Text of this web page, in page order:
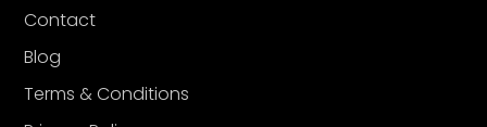
Contact
Blog
Terms & Conditions